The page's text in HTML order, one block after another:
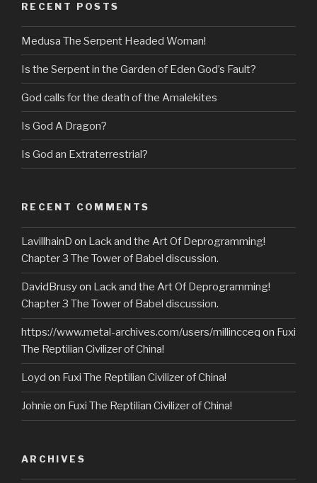
RECENT POSTS
Medusa The Serpent Headed Woman!
Is the Serpent in the Garden of Eden God’s Fault?
God calls for the death of the Amalekites
Is God A Dragon?
Is God an Extraterrestrial?
RECENT COMMENTS
LavillhainD on Lack and the Art Of Deprogramming!
Chapter 3 The Tower of Babel discussion.
DavidBrusyon Lack and the Art Of Deprogramming!
Chapter 3 The Tower of Babel discussion.
https://www.metal-archives.com/users/millincceq on Fuxi
The Reptilian Civilizer of China!
Loyd on Fuxi The Reptilian Civilizer of China!
Johnie on Fuxi The Reptilian Civilizer of China!
ARCHIVES